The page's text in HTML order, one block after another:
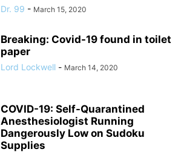
Dr. 99 - March 15, 2020
Breaking: Covid-19 found in toilet
paper
Lord Lockwell - March 14, 2020
COVID-19: Self-Quarantined
Anesthesiologist Running
Dangerously Low on Sudoku
Supplies